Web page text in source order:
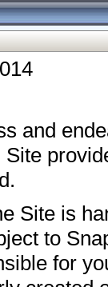
and
Site is
to
for